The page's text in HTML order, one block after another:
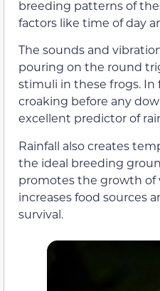
breeding patterns of
factors like time of day
The sounds and
pouring on the round
stimuli in these frogs. In
croaking before any
excellent predictor of
Rainfall also creates
the ideal breeding
promotes the growth of
increases food sources
survival.